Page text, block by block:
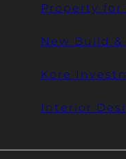
Property for
New Build
Kore
Interior